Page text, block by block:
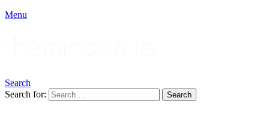
Menu
Search
Search for:
Search